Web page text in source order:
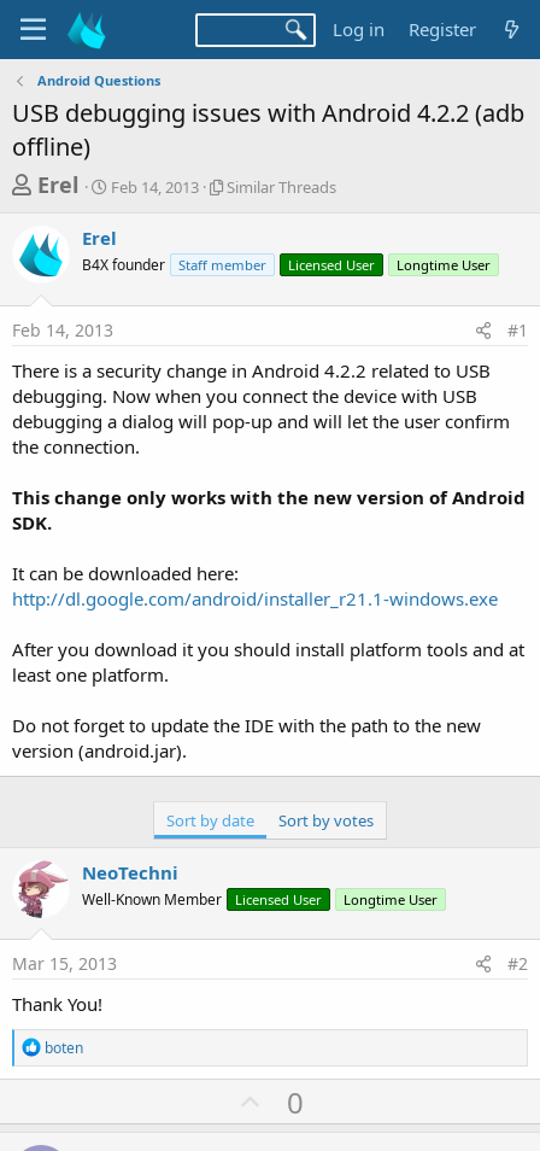
Log in Register
Android Questions
USB debugging issues with Android 4.2.2 (adb
offline)
T
r
e
a
d
s
t
a
r
t
e
Erel
S
r
t
a
t
Feb 14, 2013
S
l
r
r
e
a
Similar Threads
Erel
B4X founder Staff member Licensed User Longtime User
Feb 14, 2013 #1
There is a security change in Android 4.2.2 related to USB
debugging. Now when you connect the device with USB
debugging a dialog will pop-up and will let the user confirm
the connection.
This change only works with the new version of Android
SDK.
It can be downloaded here:
http://dl.google.com/android/installer_r21.1-windows.exe
After you download it you should install platform tools and at
least one platform.
Do not forget to update the IDE with the path to the new
version (android.jar).
Sort by date Sort by votes
NeoTechni
Well-Known Member Licensed User Longtime User
Mar 15, 2013 #2
Thank You!
R
e
a
t
i
boten
U
p
0